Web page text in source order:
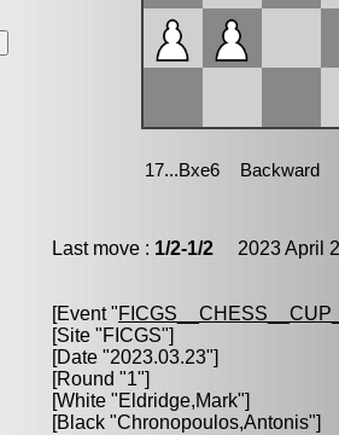
Last move : 1/2-1/2 2023 April
[Event "
[Site "FICGS"]
[Date "2023.03.23"]
[Round "1"]
[White "Eldridge,Mark"]
[Black "Chronopoulos,Antonis"]